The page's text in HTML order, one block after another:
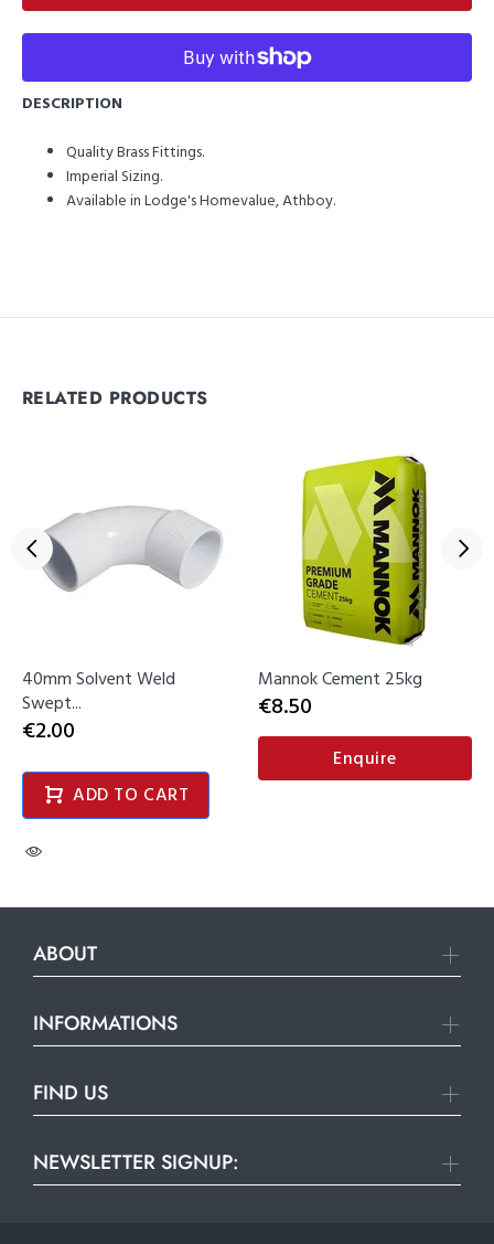
DESCRIPTION
Quality Brass Fittings.
Imperial Sizing.
Available in Lodge's Homevalue, Athboy.
RELATED PRODUCTS
40mm Solvent Weld
Swept...
€2.00
ADD TO CART
Mannok Cement 25kg
€8.50
Enquire
NEWSLETTER SIGNUP:
ABOUT
INFORMATIONS
FIND US